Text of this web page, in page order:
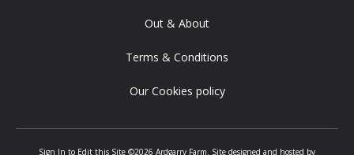
Out & About
Terms & Conditions
Our Cookies policy
Sign In to Edit this Site ©2026 Ardgarry Farm. Site designed and hosted by